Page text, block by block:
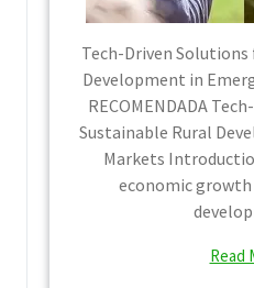
Tech-Driven
Development in
RECOMENDADA
Sustainable Rural
Markets
economic
Read